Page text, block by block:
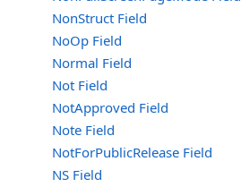
NonStruct Field
NoOp Field
Normal Field
Not Field
NotApproved Field
Note Field
NotForPublicRelease Field
NS Field